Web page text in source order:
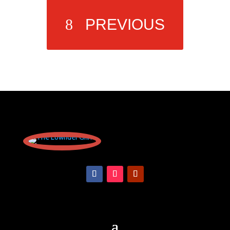
PREVIOUS